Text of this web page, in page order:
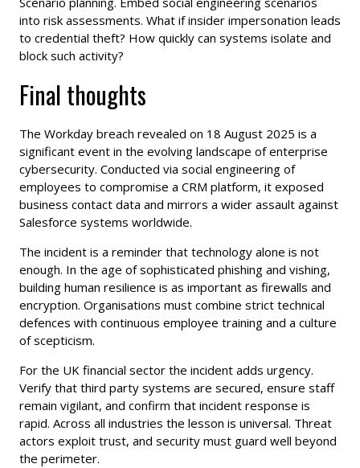
into risk assessments. What if insider impersonation leads
to credential theft? How quickly can systems isolate and
block such activity?
Final thoughts
The Workday breach revealed on 18 August 2025 is a
significant event in the evolving landscape of enterprise
cybersecurity. Conducted via social engineering of
employees to compromise a CRM platform, it exposed
business contact data and mirrors a wider assault against
Salesforce systems worldwide.
The incident is a reminder that technology alone is not
enough. In the age of sophisticated phishing and vishing,
building human resilience is as important as firewalls and
encryption. Organisations must combine strict technical
defences with continuous employee training and a culture
of scepticism.
For the UK financial sector the incident adds urgency.
Verify that third party systems are secured, ensure staff
remain vigilant, and confirm that incident response is
rapid. Across all industries the lesson is universal. Threat
actors exploit trust, and security must guard well beyond
the perimeter.